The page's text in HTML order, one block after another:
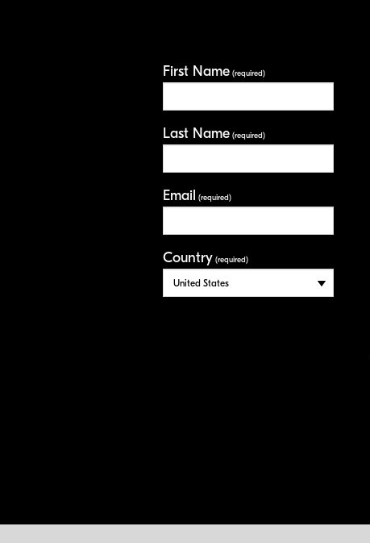
First Name(required)
Last Name(required)
Email (required)
Country (required)